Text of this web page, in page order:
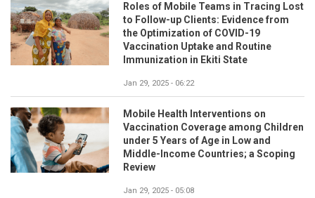
Roles of Mobile Teams in Tracing Lost
to Follow-up Clients: Evidence from
the Optimization of COVID-19
Vaccination Uptake and Routine
Immunization in Ekiti State
Jan 29, 2025 - 06:22
Mobile Health Interventions on
Vaccination Coverage among Children
under 5 Years of Age in Low and
Middle-Income Countries; a Scoping
Review
Jan 29, 2025 - 05:08